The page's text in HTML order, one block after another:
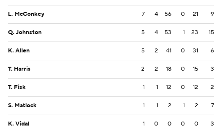
L. McConkey 7 4 56 0 21 9
Q. Johnston 5 4 53 1 23 15
K. Allen 5 2 41 0 31 6
T. Harris 2 2 18 0 15 3
T. Fisk 1 1 12 0 12 2
S. Matlock 1 1 2 1 2 7
K. Vidal 1 0 0 0 0 3